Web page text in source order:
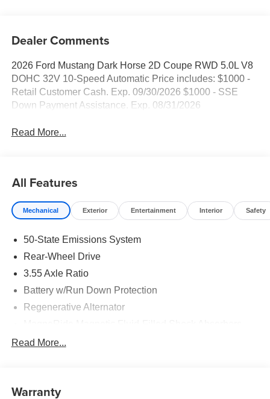
Dealer Comments
2026 Ford Mustang Dark Horse 2D Coupe RWD 5.0L V8
DOHC 32V 10-Speed Automatic Price includes: $1000 -
Retail Customer Cash. Exp. 09/30/2026 $1000 - SSE
Down Payment Assistance. Exp. 08/31/2026
Read More...
All Features
Mechanical Exterior Entertainment Interior Safety
50-State Emissions System
Rear-Wheel Drive
3.55 Axle Ratio
Battery w/Run Down Protection
Regenerative Alternator
Front Anti-Roll Bar and Rear HD Anti-Roll Bar
16 Gal. Fuel Tank
Read More...
Warranty